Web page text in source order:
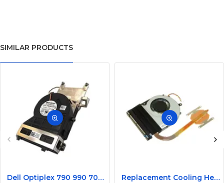
SIMILAR PRODUCTS
Dell Optiplex 790 990 7010 9010 SFF Heat Sink Fan 0FVMX3
Replacement Cooling Heatsink with Fan for Toshiba Satellite P55T S55 Series - H000047210